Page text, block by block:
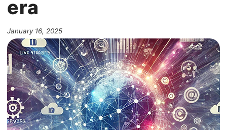
era
January 16, 2025